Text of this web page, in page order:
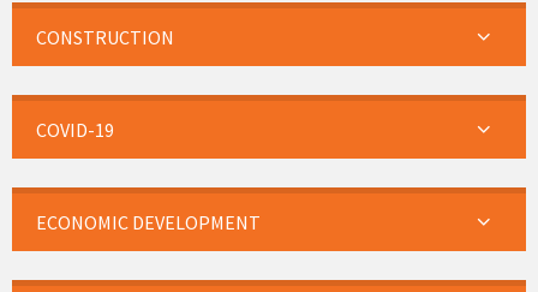
CONSTRUCTION
COVID-19
ECONOMIC DEVELOPMENT